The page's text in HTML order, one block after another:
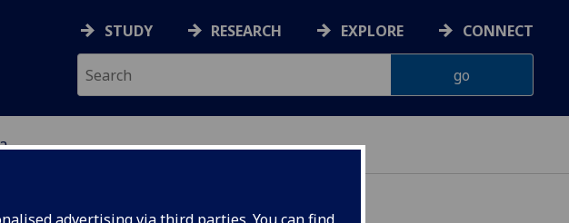
STUDY RESEARCH EXPLORE CONNECT